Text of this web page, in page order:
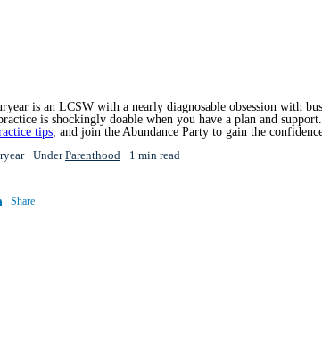
is an LCSW with a nearly diagnosable obsession with
is shockingly doable when you have a plan and
tips, and join the Abundance Party to gain the
UnderParenthood 1 min read
Share